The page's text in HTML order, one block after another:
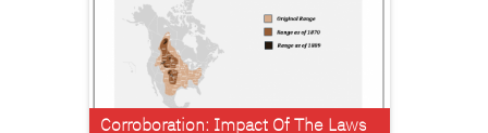
Corroboration: Impact Of The Laws